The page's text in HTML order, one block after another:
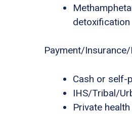
detoxification
Payment/
Cash or self-
IHS/Tribal/
Private